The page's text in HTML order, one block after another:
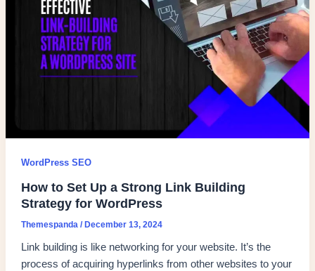
WordPress SEO
How to Set Up a Strong Link Building
Strategy for WordPress
Themespanda /December 13, 2024
Link building is like networking for your website. It’s the
process of acquiring hyperlinks from other websites to your